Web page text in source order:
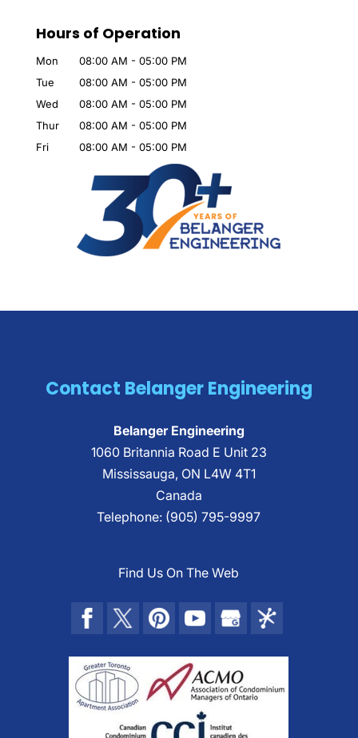
Hours of Operation
Mon 08:00 AM - 05:00 PM
Tue
08:00 AM - 05:00 PM
Wed
08:00 AM - 05:00 PM
Thur
08:00 AM - 05:00 PM
Fri
08:00 AM - 05:00 PM
Contact Belanger Engineering
Belanger Engineering
1060 Britannia Road E Unit 23
Mississauga, ON L4W 4T1
Canada
Telephone: (905) 795-9997
Find Us On The Web